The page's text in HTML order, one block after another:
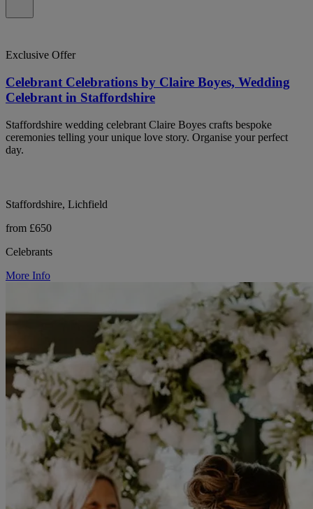
Exclusive Offer
Celebrant Celebrations by Claire Boyes, Wedding
Celebrant in Staffordshire
Staffordshire wedding celebrant Claire Boyes crafts bespoke
ceremonies telling your unique love story. Organise your perfect
day.
Staffordshire, Lichfield
from £650
Celebrants
More Info